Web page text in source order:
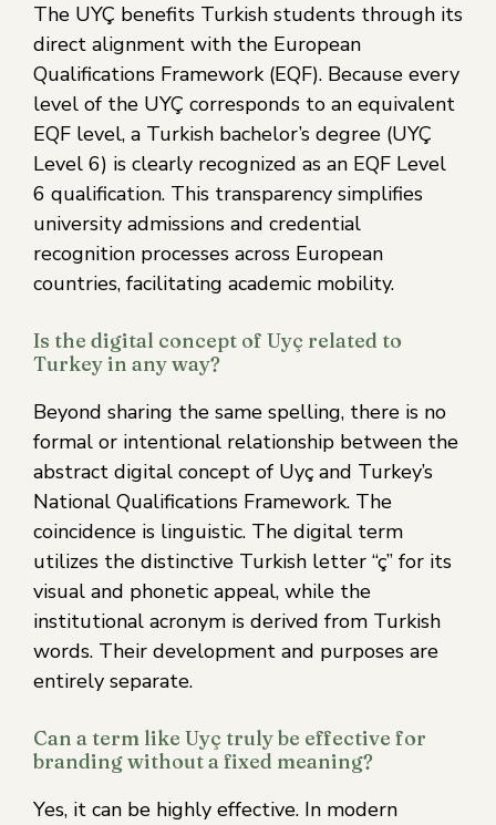
The UYÇ benefits Turkish students through its
direct alignment with the European
Qualifications Framework (EQF). Because every
level of the UYÇ corresponds to an equivalent
EQF level, a Turkish bachelor’s degree (UYÇ
Level 6) is clearly recognized as an EQF Level
6 qualification. This transparency simplifies
university admissions and credential
recognition processes across European
countries, facilitating academic mobility.
Is the digital concept of Uyç related to
Turkey in any way?
Beyond sharing the same spelling, there is no
formal or intentional relationship between the
abstract digital concept of Uyç and Turkey’s
National Qualifications Framework. The
coincidence is linguistic. The digital term
utilizes the distinctive Turkish letter “ç” for its
visual and phonetic appeal, while the
institutional acronym is derived from Turkish
words. Their development and purposes are
entirely separate.
Can a term like Uyç truly be effective for
branding without a fixed meaning?
Yes, it can be highly effective. In modern